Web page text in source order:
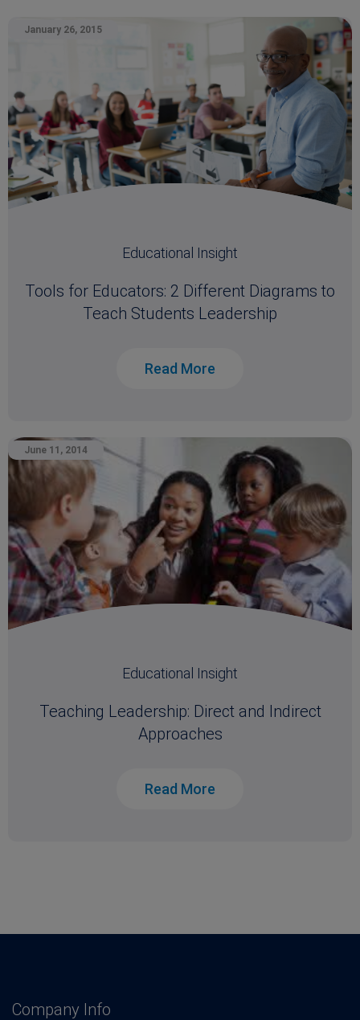
January 26, 2015
Educational Insight
Tools for Educators: 2 Different Diagrams to
Teach Students Leadership
Read More
June 11, 2014
Educational Insight
Teaching Leadership: Direct and Indirect
Approaches
Read More
Company Info